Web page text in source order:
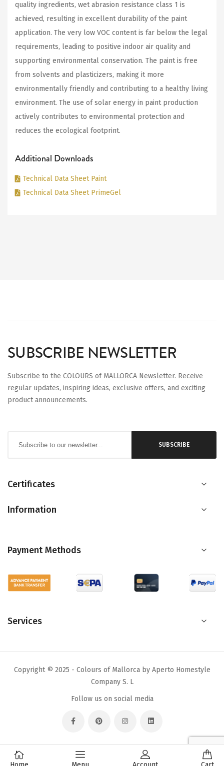
quality ingredients, wet abrasion resistance class 1 is
achieved, resulting in excellent durability of the paint
application. The very low VOC content is far below the legal
requirements, leading to positive indoor air quality and
supporting environmental conservation. The paint is free
from solvents and plasticizers, making it more
environmentally friendly and contributing to a healthy living
environment. The use of solar energy in paint production
actively contributes to environmental protection and
reduces the ecological footprint.
Additional Downloads
Technical Data Sheet Paint
Technical Data Sheet PrimeGel
SUBSCRIBE NEWSLETTER
Subscribe to the COLOURS of MALLORCA Newsletter. Receive
regular updates, inspiring ideas, exclusive offers, and exciting
product announcements.
Our
SUBSCRIBE
Certificates
Information
Payment Methods
Services
Copyright © 2025 - Colours of Mallorca by Aperto Homestyle
Company S. L
Follow us on social media